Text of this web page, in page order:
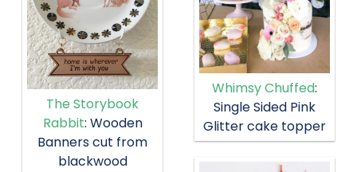
Whimsy Chuffed:
Single Sided Pink
Glitter cake topper
The Storybook
Rabbit: Wooden
Banners cut from
blackwood